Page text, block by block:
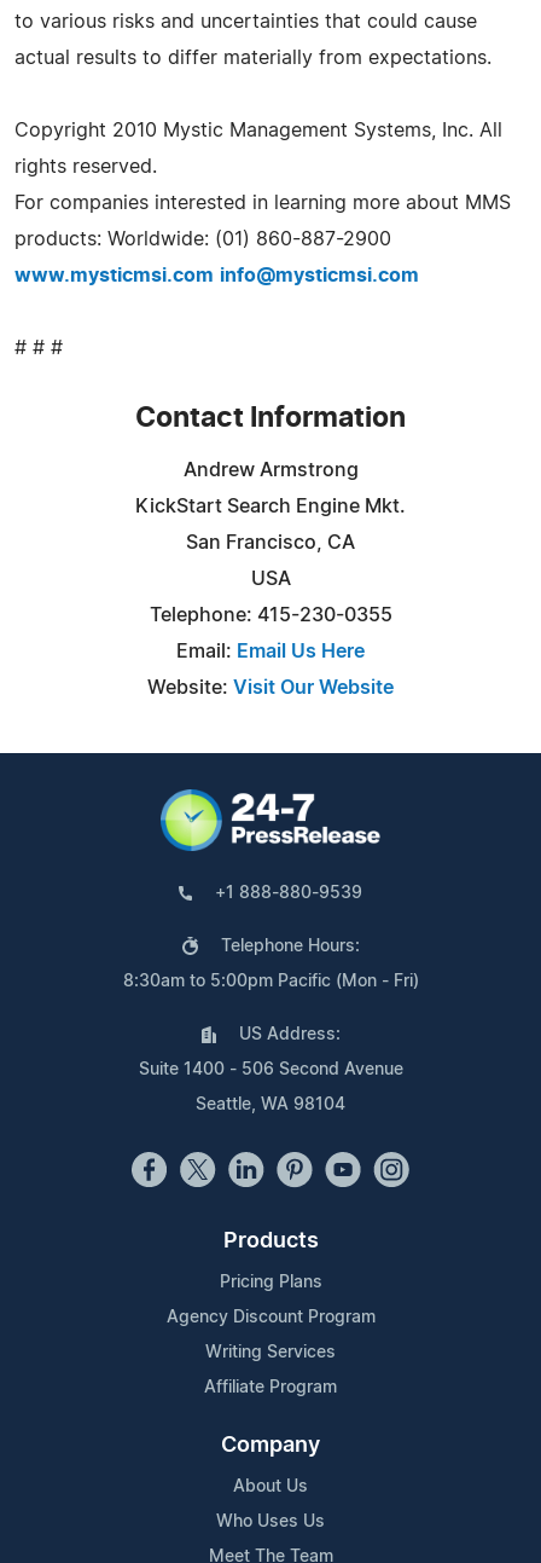
to various risks and uncertainties that could cause
actual results to differ materially from expectations.
Copyright 2010 Mystic Management Systems, Inc. All
rights reserved.
For companies interested in learning more about MMS
products: Worldwide: (01) 860-887-2900
www.mysticmsi.com info@mysticmsi.com
# # #
Contact Information
Andrew Armstrong
KickStart Search Engine Mkt.
San Francisco, CA
USA
Telephone: 415-230-0355
Email: Email Us Here
Website: Visit Our Website
+1 888-880-9539
Telephone Hours:
8:30am to 5:00pm Pacific (Mon - Fri)
US Address:
Suite 1400 - 506 Second Avenue
Seattle, WA 98104
Products
Pricing Plans
Agency Discount Program
Writing Services
Affiliate Program
Company
About Us
Who Uses Us
Meet The Team